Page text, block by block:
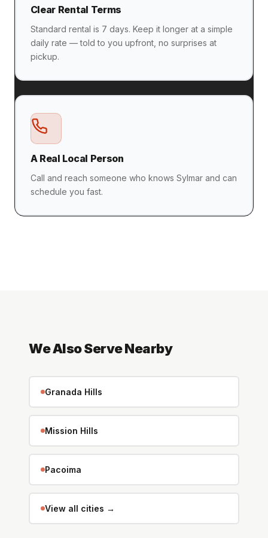
Clear Rental Terms
Standard rental is 7 days. Keep it longer at a simple
daily rate — told to you upfront, no surprises at
pickup.
A Real Local Person
Call and reach someone who knows Sylmar and can
schedule you fast.
We Also Serve Nearby
Granada Hills
Mission Hills
Pacoima
View all cities →